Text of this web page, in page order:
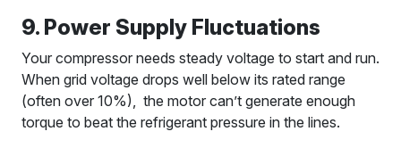
9. Power Supply Fluctuations
Your compressor needs steady voltage to start and run.
When grid voltage drops well below its rated range
(often over 10%), the motor can’t generate enough
torque to beat the refrigerant pressure in the lines.